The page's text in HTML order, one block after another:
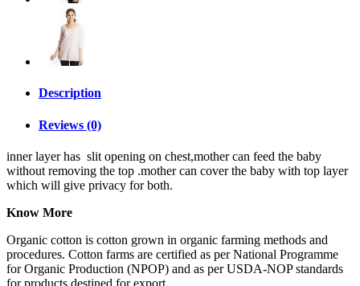
Description
Reviews (0)
inner layer has slit opening on chest,mother can feed the baby
without removing the top .mother can cover the baby with top layer
which will give privacy for both.
Know More
Organic cotton is cotton grown in organic farming methods and
procedures. Cotton farms are certified as per National Programme
for Organic Production (NPOP) and as per USDA-NOP standards
for products destined for export.